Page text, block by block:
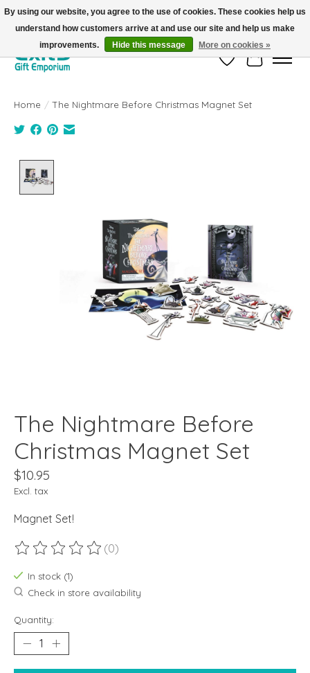
FREE SHIPPING on orders +$101. Automatic. No Code Required.
Wish ListCart
Home / The Nightmare Before Christmas Magnet Set
The Nightmare Before
Christmas Magnet Set
$10.95
Excl. tax
Magnet Set!
The rating of this product is
(0)
In stock (1)
Check in store availability
Quantity:
By using our website, you agree to the use of cookies. These cookies help us
understand how customers arrive at and use our site and help us make
improvements.
Hide this message More on cookies »